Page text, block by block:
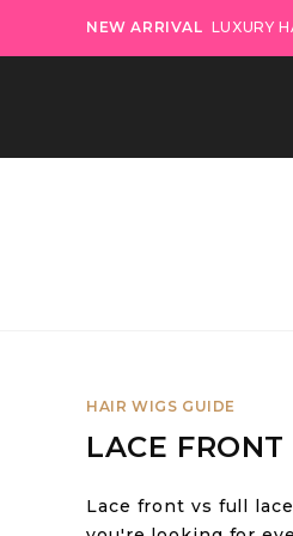
NEW ARRIVAL LUXURY
HAIR WIGS GUIDE
LACE
Lace front vs full